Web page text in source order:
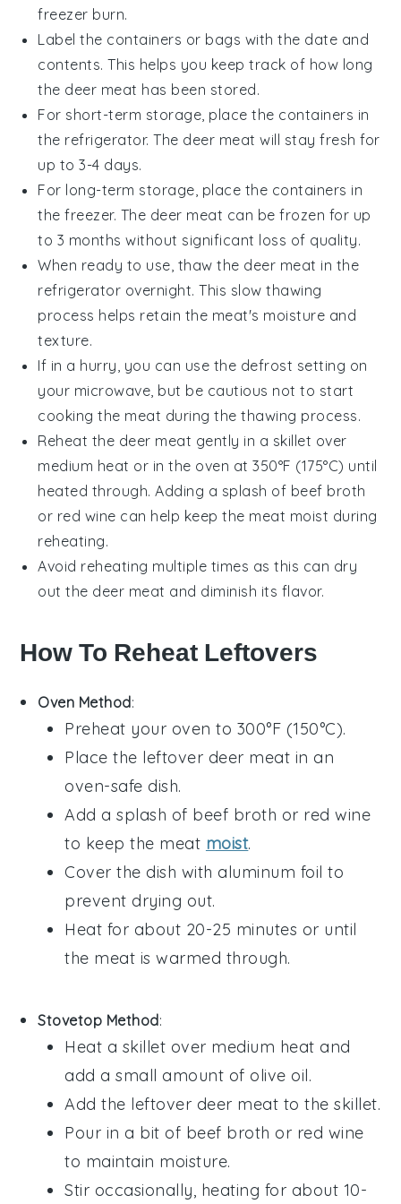
freezer burn.
Label the containers or bags with the date and
contents. This helps you keep track of how long
the deer meat has been stored.
For short-term storage, place the containers in
the refrigerator. The deer meat will stay fresh for
up to 3-4 days.
For long-term storage, place the containers in
the freezer. The deer meat can be frozen for up
to 3 months without significant loss of quality.
When ready to use, thaw the deer meat in the
refrigerator overnight. This slow thawing
process helps retain the meat's moisture and
texture.
If in a hurry, you can use the defrost setting on
your microwave, but be cautious not to start
cooking the meat during the thawing process.
Reheat the deer meat gently in a skillet over
medium heat or in the oven at 350°F (175°C) until
heated through. Adding a splash of beef broth
or red wine can help keep the meat moist during
reheating.
Avoid reheating multiple times as this can dry
out the deer meat and diminish its flavor.
How To Reheat Leftovers
Oven Method:
Preheat your oven to 300°F (150°C).
Place the leftover deer meat in an
oven-safe dish.
Add a splash of beef broth or red wine
to keep the meat moist.
Cover the dish with aluminum foil to
prevent drying out.
Heat for about 20-25 minutes or until
the meat is warmed through.
Stovetop Method:
Heat a skillet over medium heat and
add a small amount of olive oil.
Add the leftover deer meat to the skillet.
Pour in a bit of beef broth or red wine
to maintain moisture.
Stir occasionally, heating for about 10-